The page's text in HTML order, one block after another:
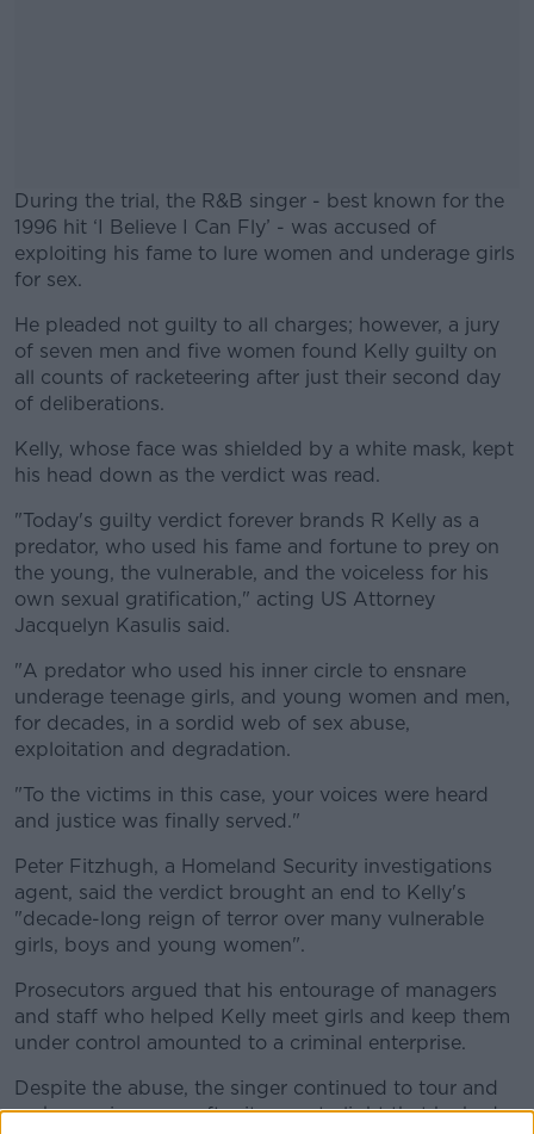
During the trial, the R&B singer - best known for the
1996 hit ‘I Believe I Can Fly’ - was accused of
exploiting his fame to lure women and underage girls
for sex.
#AD
Learn more
He pleaded not guilty to all charges; however, a jury
of seven men and five women found Kelly guilty on
all counts of racketeering after just their second day
of deliberations.
Kelly, whose face was shielded by a white mask, kept
his head down as the verdict was read.
"Today's guilty verdict forever brands R Kelly as a
predator, who used his fame and fortune to prey on
the young, the vulnerable, and the voiceless for his
own sexual gratification," acting US Attorney
Jacquelyn Kasulis said.
"A predator who used his inner circle to ensnare
underage teenage girls, and young women and men,
for decades, in a sordid web of sex abuse,
exploitation and degradation.
"To the victims in this case, your voices were heard
and justice was finally served."
Peter Fitzhugh, a Homeland Security investigations
agent, said the verdict brought an end to Kelly's
"decade-long reign of terror over many vulnerable
girls, boys and young women".
Prosecutors argued that his entourage of managers
and staff who helped Kelly meet girls and keep them
under control amounted to a criminal enterprise.
Despite the abuse, the singer continued to tour and
make music - even after it came to light that he had